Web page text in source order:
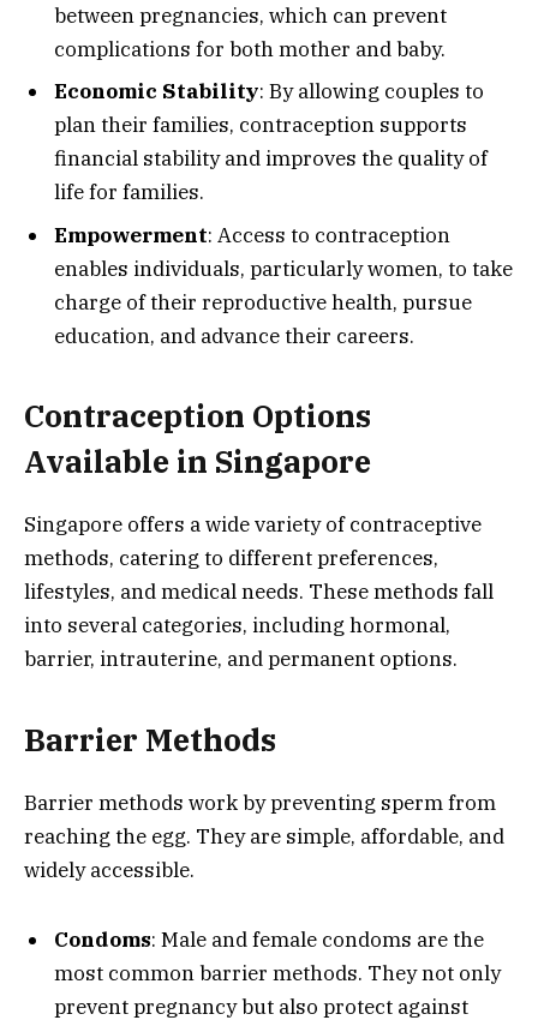
between pregnancies, which can prevent
complications for both mother and baby.
Economic Stability: By allowing couples to
plan their families, contraception supports
financial stability and improves the quality of
life for families.
Empowerment: Access to contraception
enables individuals, particularly women, to take
charge of their reproductive health, pursue
education, and advance their careers.
Contraception Options
Available in Singapore
Singapore offers a wide variety of contraceptive
methods, catering to different preferences,
lifestyles, and medical needs. These methods fall
into several categories, including hormonal,
barrier, intrauterine, and permanent options.
Barrier Methods
Barrier methods work by preventing sperm from
reaching the egg. They are simple, affordable, and
widely accessible.
Condoms: Male and female condoms are the
most common barrier methods. They not only
prevent pregnancy but also protect against